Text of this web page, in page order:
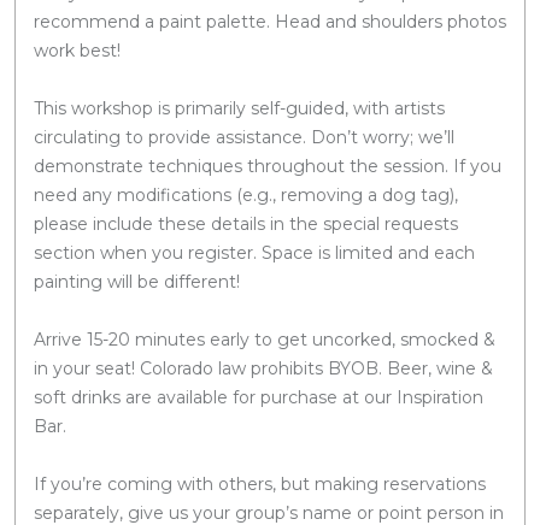
recommend a paint palette. Head and shoulders photos
work best!
This workshop is primarily self-guided, with artists
circulating to provide assistance. Don’t worry; we’ll
demonstrate techniques throughout the session. If you
need any modifications (e.g., removing a dog tag),
please include these details in the special requests
section when you register. Space is limited and each
painting will be different!
Arrive 15-20 minutes early to get uncorked, smocked &
in your seat! Colorado law prohibits BYOB. Beer, wine &
soft drinks are available for purchase at our Inspiration
Bar.
If you’re coming with others, but making reservations
separately, give us your group’s name or point person in